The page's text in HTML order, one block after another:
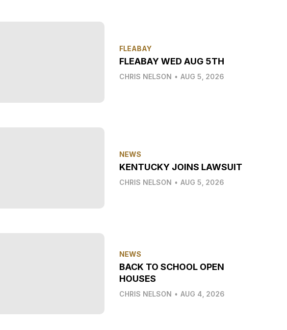
FLEABAY
FLEABAY WED AUG 5TH
CHRIS NELSON • AUG 5, 2026
NEWS
KENTUCKY JOINS LAWSUIT
CHRIS NELSON • AUG 5, 2026
NEWS
BACK TO SCHOOL OPEN
HOUSES
CHRIS NELSON • AUG 4, 2026